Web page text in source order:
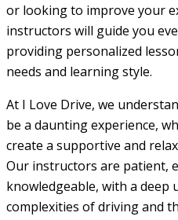
or looking to improve your
instructors will guide you
providing personalized
needs and learning style.
At I Love Drive, we
be a daunting experience,
create a supportive and
Our instructors are patient,
knowledgeable, with a deep
complexities of driving and